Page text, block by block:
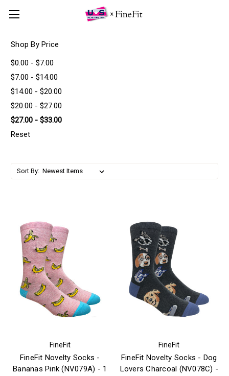
Shop By Price
$0.00 - $7.00
$7.00 - $14.00
$14.00 - $20.00
$20.00 - $27.00
$27.00 - $33.00
Reset
Sort By:
FineFit
FineFit Novelty Socks -
Bananas Pink (NV079A) - 1
FineFit
FineFit Novelty Socks - Dog
Lovers Charcoal (NV078C) -